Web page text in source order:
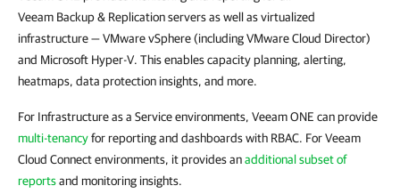
Veeam Backup & Replication servers as well as virtualized
infrastructure — VMware vSphere (including VMware Cloud Director)
and Microsoft Hyper-V. This enables capacity planning, alerting,
heatmaps, data protection insights, and more.
For Infrastructure as a Service environments, Veeam ONE can provide
multi-tenancyfor reporting and dashboards with RBAC. For Veeam
Cloud Connect environments, it provides anadditional subset of
reportsand monitoring insights.